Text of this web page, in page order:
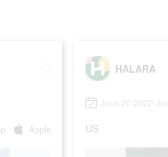
Apple
HALARA
June 20 2022-
US